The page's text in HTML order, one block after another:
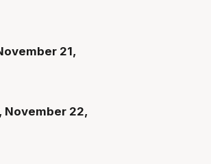
21,
November 22,